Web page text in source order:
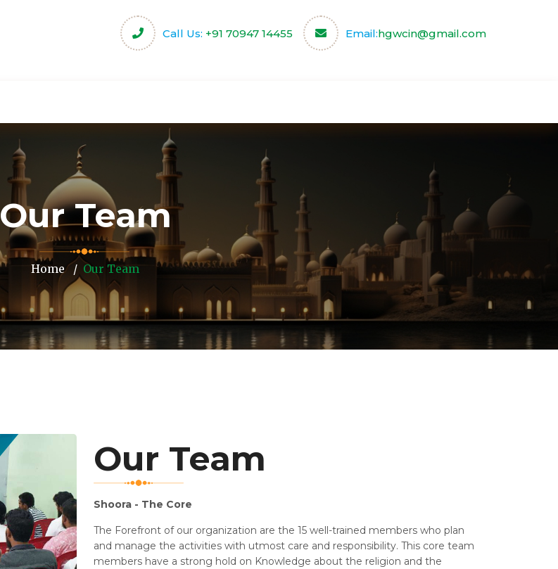
Call Us: +91 70947 14455 Email:hgwcin@gmail.com
Our Team
Home Our Team
Our Team
Shoora - The Core
The Forefront of our organization are the 15 well-trained members who plan
and manage the activities with utmost care and responsibility. This core team
members have a strong hold on Knowledge about the religion and the